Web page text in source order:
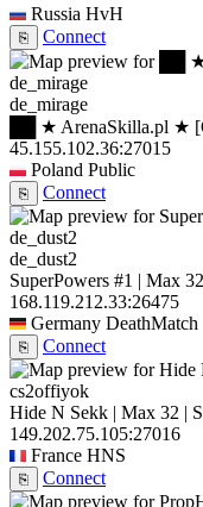
Russia HvH
⎘ Connect
de_mirage
██ ★ ArenaSkilla.pl ★
45.155.102.36:27015
Poland Public
⎘ Connect
de_dust2
SuperPowers #1 | Max
168.119.212.33:26475
Germany DeathMatch
⎘ Connect
cs2offiyok
Hide N Sekk | Max 32 |
149.202.75.105:27016
France HNS
⎘ Connect